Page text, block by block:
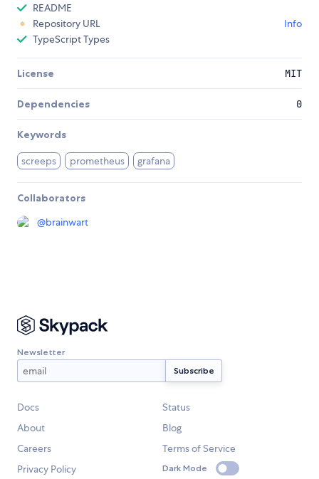
README
Repository URL
Info
TypeScript Types
License MIT
Dependencies 0
Keywords
screeps prometheus grafana
Collaborators
@brainwart
Newsletter
Docs
Status
About
Blog
Careers
Terms of Service
Privacy Policy
Dark Mode